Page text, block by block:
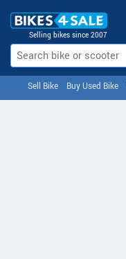
Selling bikes since 2007
Sell Bike Buy Used Bike